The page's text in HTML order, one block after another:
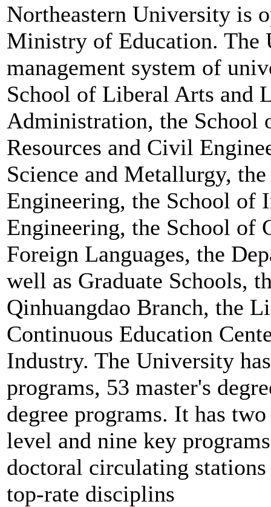
Northeastern University is
Ministry of Education. The
management system of
School of Liberal Arts and
Administration, the School
Resources and Civil
Science and Metallurgy,
Engineering, the School of
Engineering, the School of
Foreign Languages, the
well as Graduate Schools,
Qinhuangdao Branch, the
Continuous Education
Industry. The University
programs, 53 master's
degree programs. It has
level and nine key
doctoral circulating
top-rate disciplins